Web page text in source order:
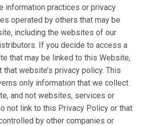
information practices or privacy
operated by others that may be
including the websites of our
If you decide to access a
that may be linked to this Website,
website’s privacy policy. This
only information that we collect
and not websites, services or
not link to this Privacy Policy or that
by other companies or